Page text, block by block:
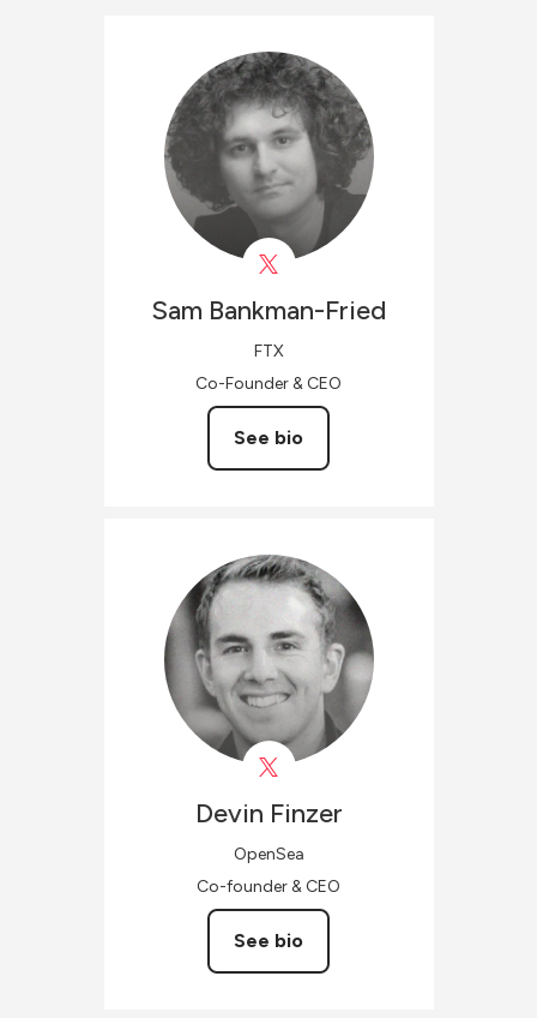
Sam Bankman-Fried
FTX
Co-Founder & CEO
See bio
Devin Finzer
OpenSea
Co-founder & CEO
See bio